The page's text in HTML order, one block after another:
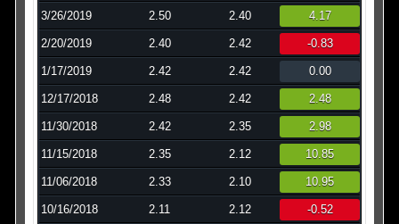
3/26/2019 2.50 2.40 4.17
2/20/2019 2.40 2.42 -0.83
1/17/2019 2.42 2.42 0.00
12/17/2018 2.48 2.42 2.48
11/30/2018 2.42 2.35 2.98
11/15/2018 2.35 2.12 10.85
11/06/2018 2.33 2.10 10.95
10/16/2018 2.11 2.12 -0.52